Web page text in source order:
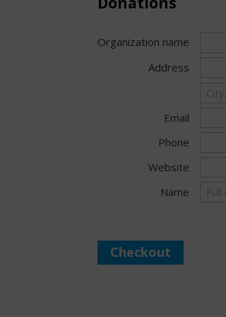
Organization name
Address
Email
Phone
Website
Name
Checkout